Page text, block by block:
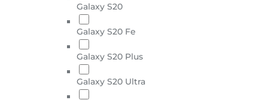
Galaxy S20
Galaxy S20 Fe
Galaxy S20 Plus
Galaxy S20 Ultra